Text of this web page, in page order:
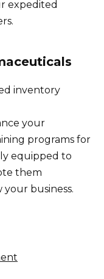
expedited
inventory
your
programs for
equipped to
them
business.